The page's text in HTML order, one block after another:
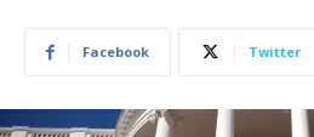
Facebook Twitter